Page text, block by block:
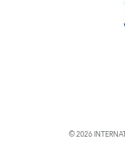
© 2026